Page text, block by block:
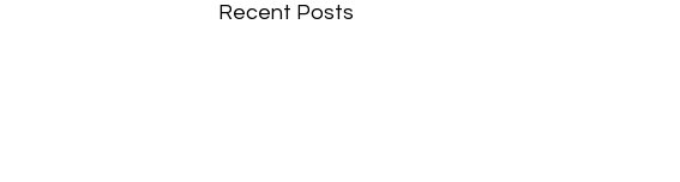
Recent Posts